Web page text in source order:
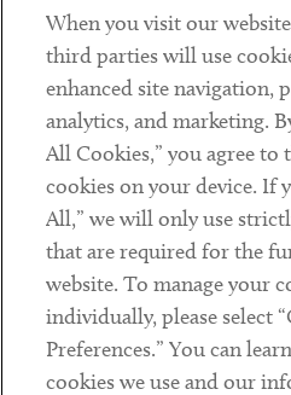
Contact
Client Payments
Subscribe
LinkedinTwitterYoutube
DISCLAIMER
When you visit our
third parties will use
enhanced site navigation,
analytics, and marketing.
All Cookies,” you agree
cookies on your device. If
All,” we will only use
that are required for the
website. To manage your
individually, please select
Preferences.” You can
cookies we use and our